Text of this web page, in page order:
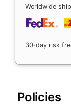
Worldwide
30-day risk
Policies